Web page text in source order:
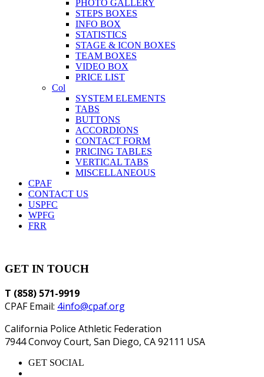
PHOTO GALLERY
STEPS BOXES
INFO BOX
STATISTICS
STAGE & ICON BOXES
TEAM BOXES
VIDEO BOX
PRICE LIST
Col
SYSTEM ELEMENTS
TABS
BUTTONS
ACCORDIONS
CONTACT FORM
PRICING TABLES
VERTICAL TABS
MISCELLANEOUS
CPAF
CONTACT US
USPFC
WPFG
FRR
GET IN TOUCH
T (858) 571-9919
CPAF Email: 4info@cpaf.org
California Police Athletic Federation
7944 Convoy Court, San Diego, CA 92111 USA
GET SOCIAL